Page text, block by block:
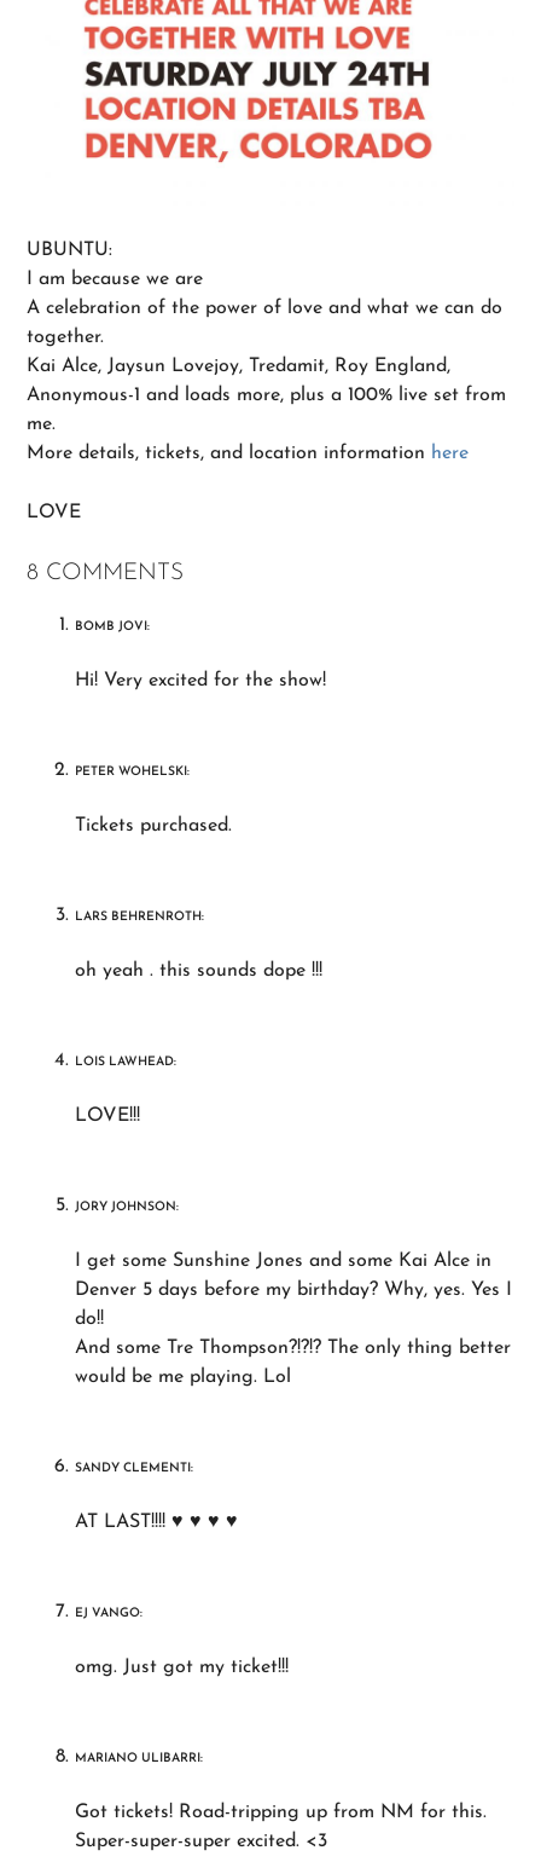
UBUNTU:
I am because we are
A celebration of the power of love and what we can do
together.
Kai Alce, Jaysun Lovejoy, Tredamit, Roy England,
Anonymous-1 and loads more, plus a 100% live set from
me.
More details, tickets, and location information here
LOVE
8 COMMENTS
BOMB JOVI:
Hi! Very excited for the show!
PETER WOHELSKI:
Tickets purchased.
LARS BEHRENROTH:
oh yeah . this sounds dope !!!
LOIS LAWHEAD:
LOVE!!!
JORY JOHNSON:
I get some Sunshine Jones and some Kai Alce in
Denver 5 days before my birthday? Why, yes. Yes I
do!!
And some Tre Thompson?!?!? The only thing better
would be me playing. Lol
SANDY CLEMENTI:
AT LAST!!!! ♥ ♥ ♥ ♥
EJ VANGO:
omg. Just got my ticket!!!
MARIANO ULIBARRI:
Got tickets! Road-tripping up from NM for this.
Super-super-super excited. <3